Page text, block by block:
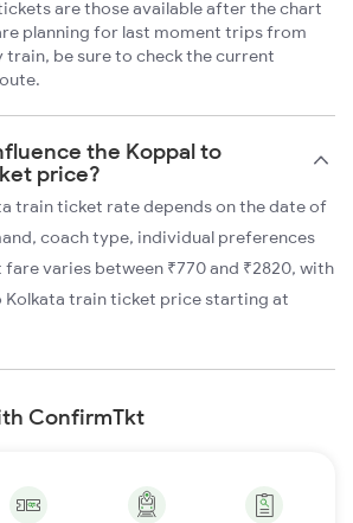
are those available after the chart
planning for last moment trips from
train, be sure to check the current
the Koppal to
price?
train ticket rate depends on the date of
coach type, individual preferences
varies between ₹770 and ₹2820, with
Kolkata train ticket price starting at
ConfirmTkt